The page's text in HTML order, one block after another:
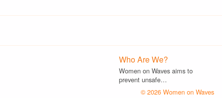
Who Are We?
Women on Waves aims to
prevent unsafe…
© 2026 Women on Waves